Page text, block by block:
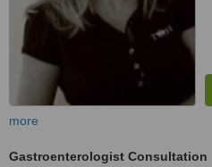
more
Gastroenterologist Consultation